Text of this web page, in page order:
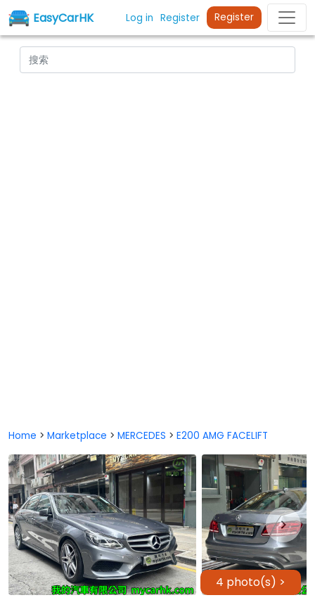
EasyCarHK Log in Register Register
Home > Marketplace > MERCEDES > E200 AMG FACELIFT
4 photo(s) >